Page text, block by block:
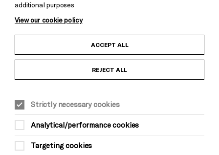
Child Protection and Safeguarding Policy
Equality & Diversity Policy
additional purposes
View our cookie policy
ACCEPT ALL
REJECT ALL
Strictly necessary cookies
Analytical/performance cookies
Targeting cookies